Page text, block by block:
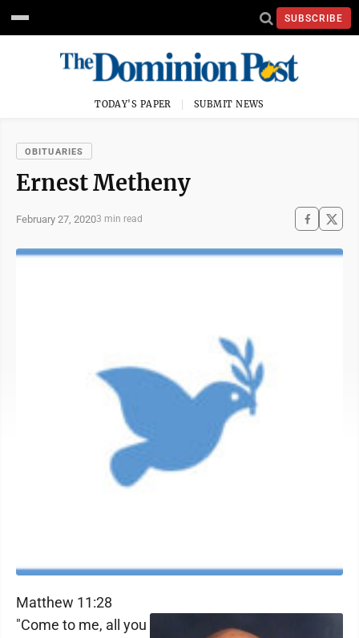
SUBSCRIBE
TODAY'S PAPER SUBMIT NEWS
OBITUARIES
Ernest Metheny
February 27, 20203 min read
Matthew 11:28
"Come to me, all you